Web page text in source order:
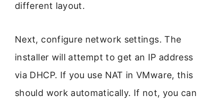
different layout.
Next, configure network settings. The
installer will attempt to get an IP address
via DHCP. If you use NAT in VMware, this
should work automatically. If not, you can